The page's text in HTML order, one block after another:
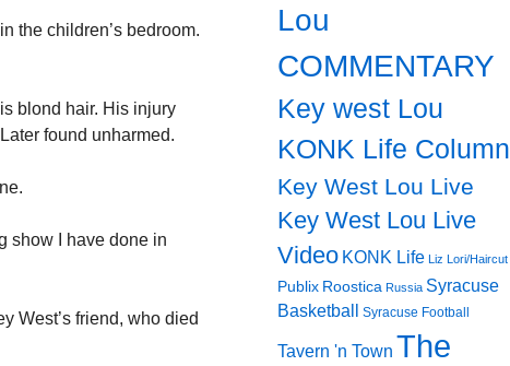
the children’s bedroom.
blond hair. His injury
found unharmed.
show I have done in
West’s friend, who died
Lou
COMMENTARY
Key west Lou
KONK Life Column
Key West Lou Live
Key West Lou Live
Video KONK Life Liz Lori/Haircut
Publix Roostica Russia Syracuse
Basketball
Syracuse Football
Tavern 'n Town The